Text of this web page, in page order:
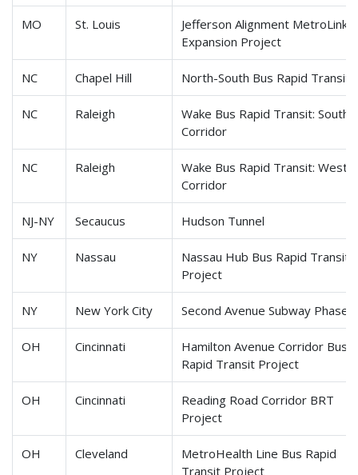
MO St. Louis
Jefferson Alignment MetroLink
Expansion Project
NC Chapel Hill North-South Bus Rapid Transit
NC Raleigh
Wake Bus Rapid Transit:
Corridor
NC Raleigh
Wake Bus Rapid Transit:
Corridor
NJ-NY Secaucus Hudson Tunnel
NY Nassau
Nassau Hub Bus Rapid Transit
Project
NY New York City Second Avenue Subway Phase
OH Cincinnati
Hamilton Avenue Corridor Bus
Rapid Transit Project
OH Cincinnati
Reading Road Corridor BRT
Project
OH Cleveland
MetroHealth Line Bus Rapid
Transit Project